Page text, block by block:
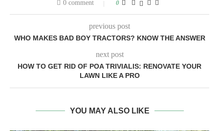
0 comment 0
previous post
WHO MAKES BAD BOY TRACTORS? KNOW THE ANSWER
next post
HOW TO GET RID OF POA TRIVIALIS: RENOVATE YOUR
LAWN LIKE A PRO
YOU MAY ALSO LIKE